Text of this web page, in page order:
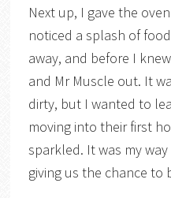
Next up, I gave the
noticed a splash of
away, and before I
and Mr Muscle out. It
dirty, but I wanted to
moving into their first
sparkled. It was my
giving us the chance to